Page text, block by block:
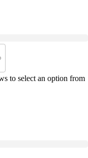
to select an option from